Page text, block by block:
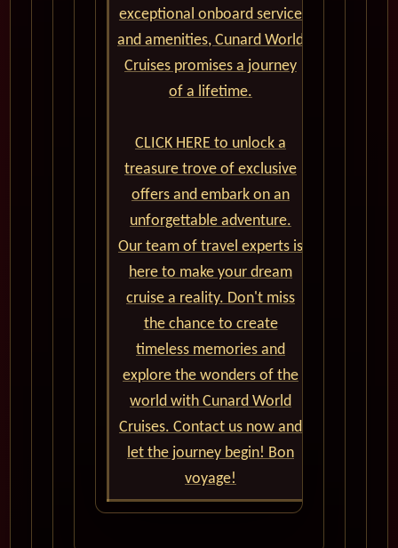
exceptional onboard service
and amenities, Cunard World
Cruises promises a journey
of a lifetime.
CLICK HERE to unlock a
treasure trove of exclusive
offers and embark on an
unforgettable adventure.
Our team of travel experts is
here to make your dream
cruise a reality. Don't miss
the chance to create
timeless memories and
explore the wonders of the
world with Cunard World
Cruises. Contact us now and
let the journey begin! Bon
voyage!